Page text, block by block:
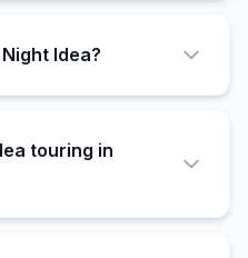
Idea?
touring in